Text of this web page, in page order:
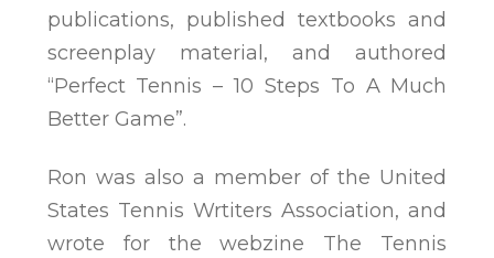
publications, published textbooks and
screenplay material, and authored
“Perfect Tennis – 10 Steps To A Much
Better Game”.
Ron was also a member of the United
States Tennis Wrtiters Association, and
wrote for the webzine The Tennis